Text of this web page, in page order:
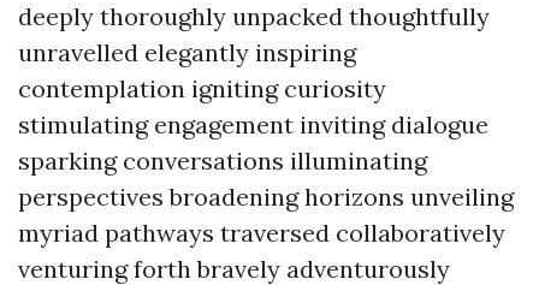
deeply thoroughly unpacked thoughtfully
unravelled elegantly inspiring
contemplation igniting curiosity
stimulating engagement inviting dialogue
sparking conversations illuminating
perspectives broadening horizons unveiling
myriad pathways traversed collaboratively
venturing forth bravely adventurously